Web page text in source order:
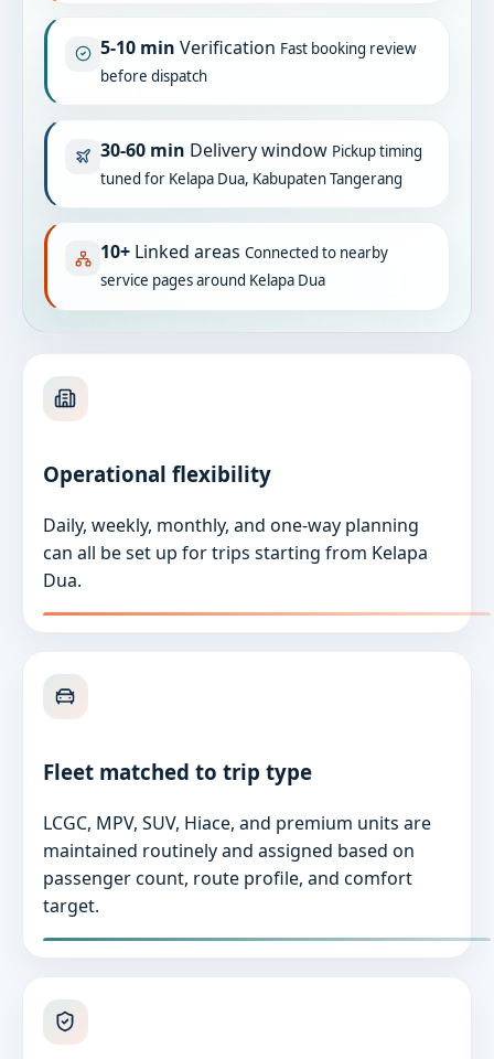
5-10 min Verification Fast booking review
before dispatch
30-60 min Delivery window Pickup timing
tuned for Kelapa Dua, Kabupaten Tangerang
10+ Linked areas Connected to nearby
service pages around Kelapa Dua
Operational flexibility
Daily, weekly, monthly, and one-way planning
can all be set up for trips starting from Kelapa
Dua.
Fleet matched to trip type
LCGC, MPV, SUV, Hiace, and premium units are
maintained routinely and assigned based on
passenger count, route profile, and comfort
target.